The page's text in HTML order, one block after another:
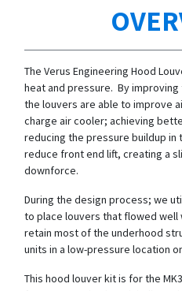
The Verus Engineering Hood
heat and pressure. By
the louvers are able to improve
charge air cooler; achieving
reducing the pressure buildup in
reduce front end lift, creating a
downforce.
During the design process; we
to place louvers that flowed
retain most of the underhood
units in a low-pressure location
This hood louver kit is for the